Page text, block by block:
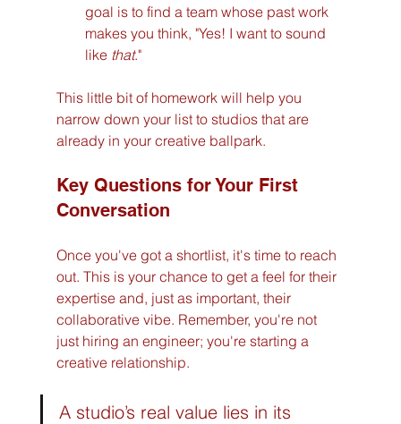
goal is to find a team whose past work
makes you think, "Yes! I want to sound
like that."
This little bit of homework will help you
narrow down your list to studios that are
already in your creative ballpark.
Key Questions for Your First
Conversation
Once you've got a shortlist, it's time to reach
out. This is your chance to get a feel for their
expertise and, just as important, their
collaborative vibe. Remember, you're not
just hiring an engineer; you're starting a
creative relationship.
A studio’s real value lies in its